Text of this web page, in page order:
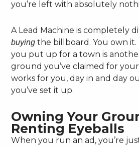
you’re left with absolutely
A Lead Machine is completely
buying the billboard. You own it.
you put up for a town is
ground you’ve claimed for
works for you, day in and day
you’ve set it up.
Owning Your
Renting Eyeballs
When you run an ad, you’re